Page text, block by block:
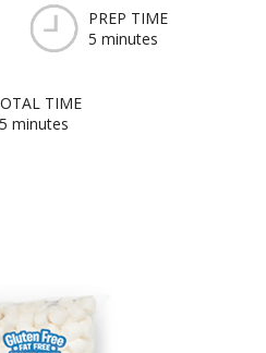
PREP TIME
5 minutes
TIME
minutes